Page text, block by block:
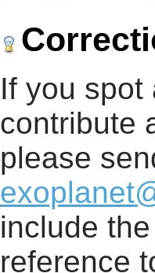
If you spot
contribute
please
include
reference